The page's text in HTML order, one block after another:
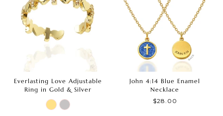
Everlasting Love Adjustable
Ring in Gold & Silver
John 4:14 Blue Enamel
Necklace
$28.00